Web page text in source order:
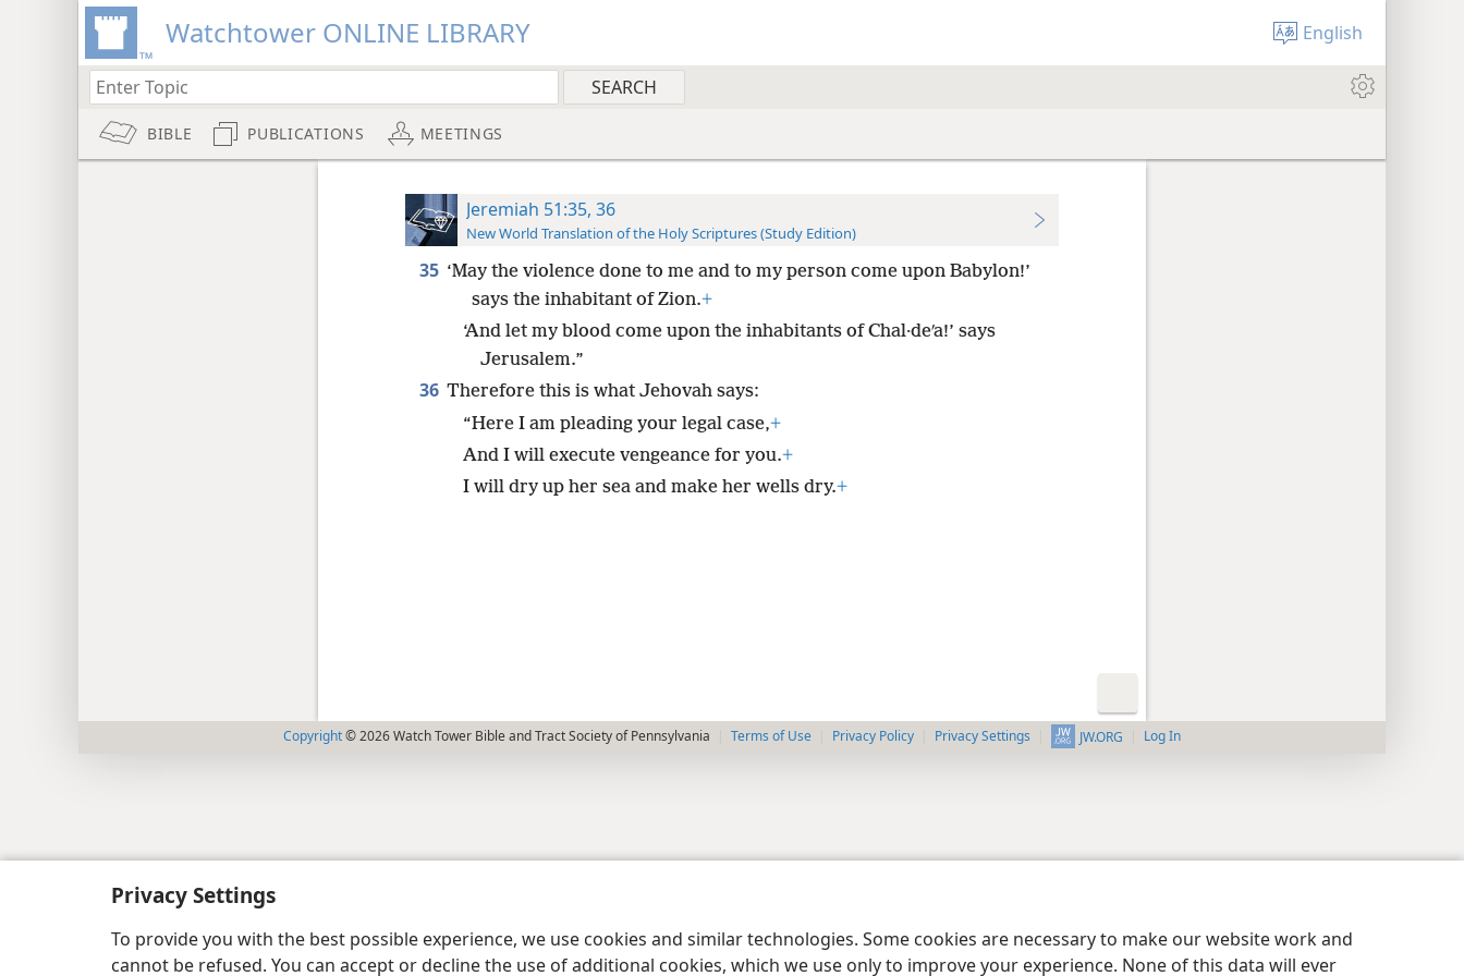
Privacy Settings
To provide you with the best possible experience, we use cookies and similar technologies. Some cookies are necessary to make our website work and
cannot be refused. You can accept or decline the use of additional cookies, which we use only to improve your experience. None of this data will ever
Watchtower ONLINE LIBRARY English
BIBLE PUBLICATIONS MEETINGS
Jeremiah 51:35, 36
New World Translation of the Holy Scriptures (Study Edition)
35 ‘May the violence done to me and to my person come upon Babylon!’
says the inhabitant of Zion.+
‘And let my blood come upon the inhabitants of Chal·deʹa!’ says
Jerusalem.”
36 Therefore this is what Jehovah says:
“Here I am pleading your legal case,+
And I will execute vengeance for you.+
I will dry up her sea and make her wells dry.+
Copyright© 2026 Watch Tower Bible and Tract Society of Pennsylvania Terms of Use Privacy Policy Privacy Settings JW.ORG Log In